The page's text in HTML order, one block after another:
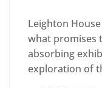
Leighton
what promises
absorbing
exploration of